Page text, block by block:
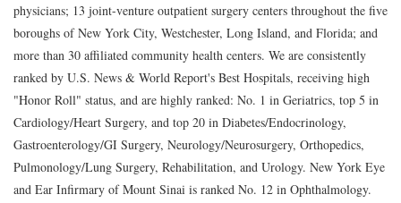
physicians; 13 joint-venture outpatient surgery centers throughout the five
boroughs of New York City, Westchester, Long Island, and Florida; and
more than 30 affiliated community health centers. We are consistently
ranked by U.S. News & World Report's Best Hospitals, receiving high
"Honor Roll" status, and are highly ranked: No. 1 in Geriatrics, top 5 in
Cardiology/Heart Surgery, and top 20 in Diabetes/Endocrinology,
Gastroenterology/GI Surgery, Neurology/Neurosurgery, Orthopedics,
Pulmonology/Lung Surgery, Rehabilitation, and Urology. New York Eye
and Ear Infirmary of Mount Sinai is ranked No. 12 in Ophthalmology.